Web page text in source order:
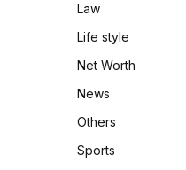
Law
Life style
Net Worth
News
Others
Sports